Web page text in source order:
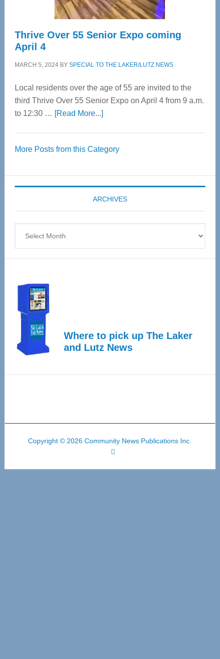
Thrive Over 55 Senior Expo coming
April 4
MARCH 5, 2024BY SPECIAL TO THE LAKER/LUTZ NEWS
Local residents over the age of 55 are invited to the
third Thrive Over 55 Senior Expo on April 4 from 9 a.m.
to 12:30 … [Read More...]about
55
Expo
coming
April
More Posts from this Category
ARCHIVES
Where to pick up The Laker
and Lutz News
Copyright © 2026 Community News Publications Inc.
